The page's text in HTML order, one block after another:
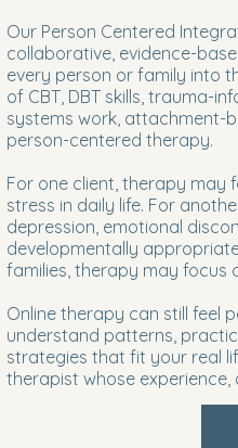
Our Person Centered
collaborative, evidence-
every person or family into
of CBT, DBT skills, trauma-
systems work, attachment-
person-centered therapy.
For one client, therapy may
stress in daily life. For
depression, emotional
developmentally
families, therapy may focus
Online therapy can still feel
understand patterns,
strategies that fit your real
therapist whose